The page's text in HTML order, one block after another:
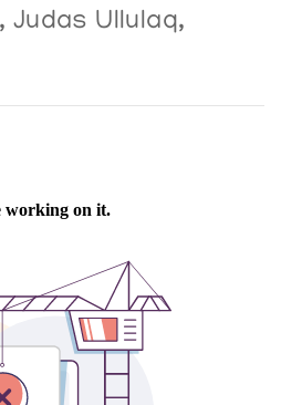
Judas Ullulaq,